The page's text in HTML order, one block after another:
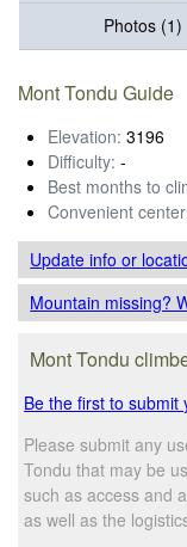
Photos (1)
Mont Tondu Guide
Elevation: 3196
Difficulty: -
Best months to
Convenient
Update infoor
Mountain missing?
Mont Tondu
Be the first to submit
Please submit any
Tondu that may be
such as access and
as well as the